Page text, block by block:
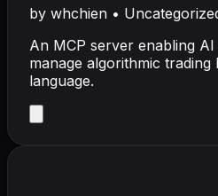
by whchien •
An MCP server enabling
manage algorithmic
language.